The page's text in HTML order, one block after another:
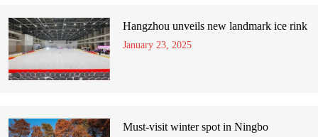
Hangzhou unveils new landmark ice rink
January 23, 2025
Must-visit winter spot in Ningbo